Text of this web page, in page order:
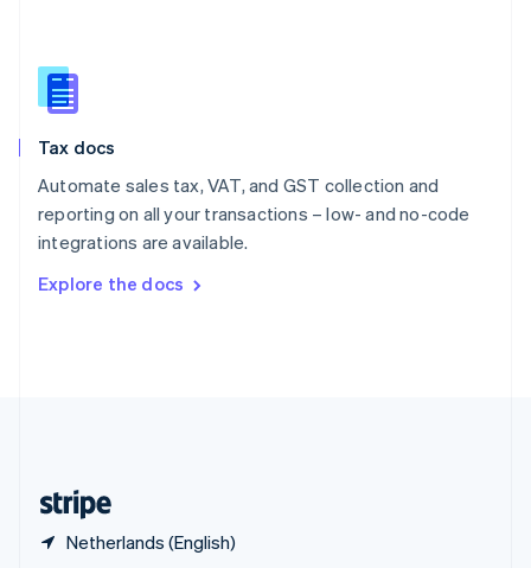
Tax docs
Automate sales tax, VAT, and GST collection and
reporting on all your transactions – low- and no-code
integrations are available.
Explore the docs
Netherlands (English)
Slovakia
English
English
Spain
Sweden
SvenskaEnglish
DeutschFrançais Italiano